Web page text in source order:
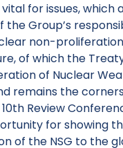
for issues, which
the Group’s
non-proliferation
of which the
of Nuclear
remains the
Review
for showing
of the NSG to the